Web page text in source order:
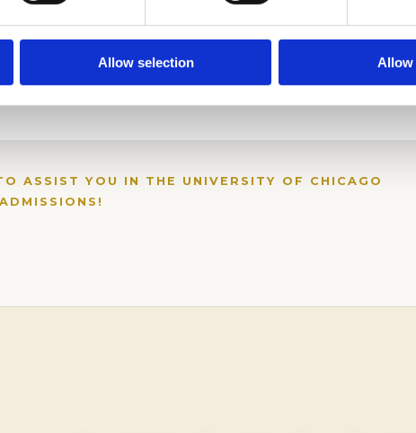
Allow selection Allow
ASSIST YOU IN THE UNIVERSITY OF CHICAGO